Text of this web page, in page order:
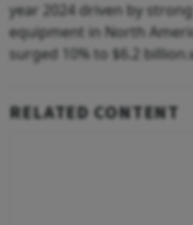
year 2024 driven by
equipment in North
surged 10% to $6.2
RELATED CONTENT